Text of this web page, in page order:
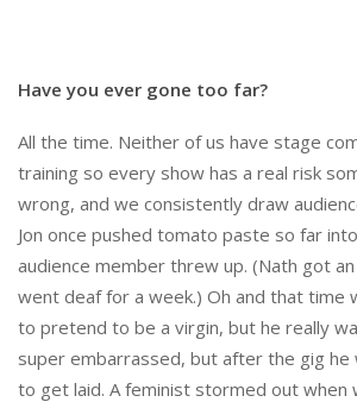
Have you ever gone too far?
All the time. Neither of us have stage
training so every show has a real risk
wrong, and we consistently draw
Jon once pushed tomato paste so far
audience member threw up. (Nath got
went deaf for a week.) Oh and that time
to pretend to be a virgin, but he really
super embarrassed, but after the gig he
to get laid. A feminist stormed out when